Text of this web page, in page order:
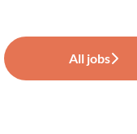
All jobs